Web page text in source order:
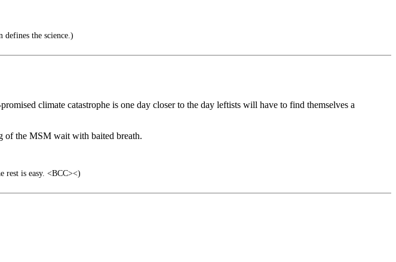
the science.)
climate catastrophe is one day closer to the day leftists will have to find themselves a
of the MSM wait with baited breath.
rest is easy. <BCC><)